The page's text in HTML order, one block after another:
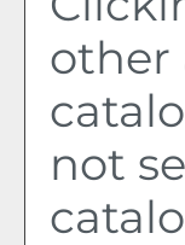
other
not